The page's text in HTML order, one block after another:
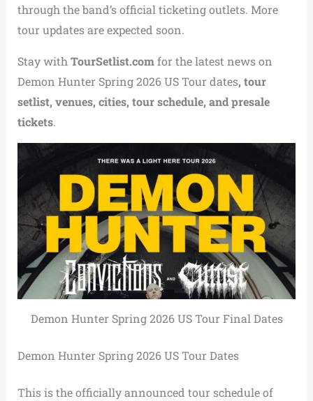
through the band’s official ticketing outlets. More
tour updates are expected soon.
Stay with TourSetlist.comfor the latest news on
Demon Hunter Spring 2026 US Tour dates, tour
setlist, venues, cities, tour schedule, and presale
tickets.
Demon Hunter Spring 2026 US Tour Final Dates
Demon Hunter Spring 2026 US Tour Dates
This is the officially announced tour schedule of